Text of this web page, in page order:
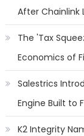
After Chainlink
The 'Tax
Economics of
Salestrics
Engine Built to
K2 Integrity